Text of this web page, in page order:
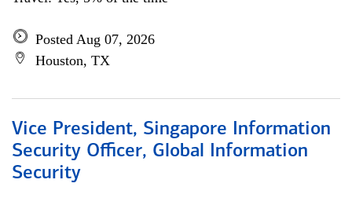
Posted Aug 07, 2026
Houston, TX
Vice President, Singapore Information
Security Officer, Global Information
Security